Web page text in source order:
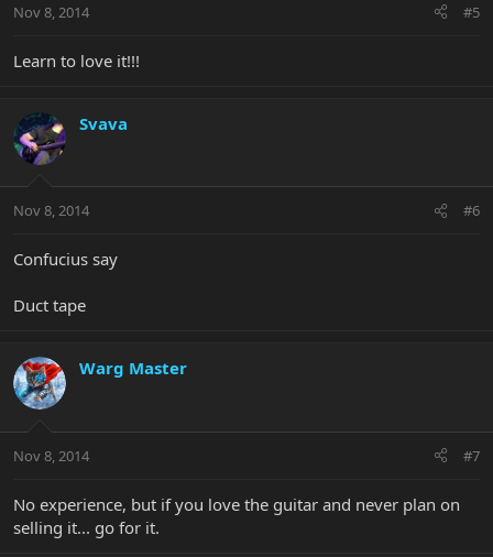
Nov 8, 2014 #5
Learn to love it!!!
Svava
Nov 8, 2014 #6
Confucius say
Duct tape
Warg Master
Nov 8, 2014 #7
No experience, but if you love the guitar and never plan on
selling it... go for it.